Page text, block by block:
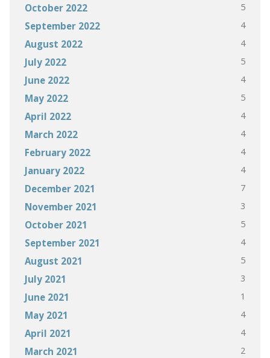
October 2022 5
September 2022 4
August 2022 4
July 2022 5
June 2022 4
May 2022 5
April 2022 4
March 2022 4
February 2022 4
January 2022 4
December 2021 7
November 2021 3
October 2021 5
September 2021 4
August 2021 5
July 2021 3
June 2021 1
May 2021 4
April 2021 4
March 2021 2